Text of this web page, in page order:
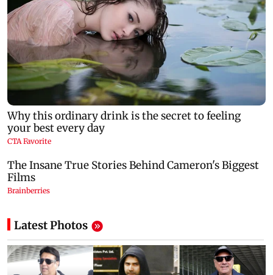
Latest Photos